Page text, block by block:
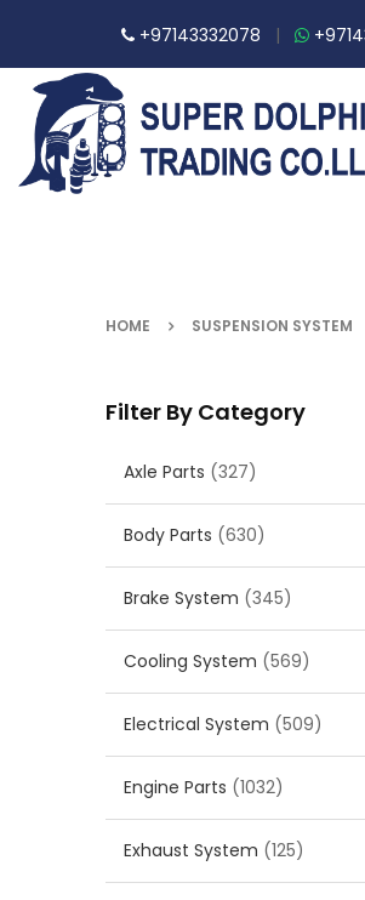
+97143332078 |
HOME SUSPENSION SYSTEM
Filter By Category
Axle Parts (327)
Body Parts (630)
Brake System (345)
Cooling System (569)
Electrical System (509)
Engine Parts (1032)
Exhaust System (125)